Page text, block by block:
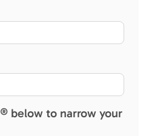
below to narrow your